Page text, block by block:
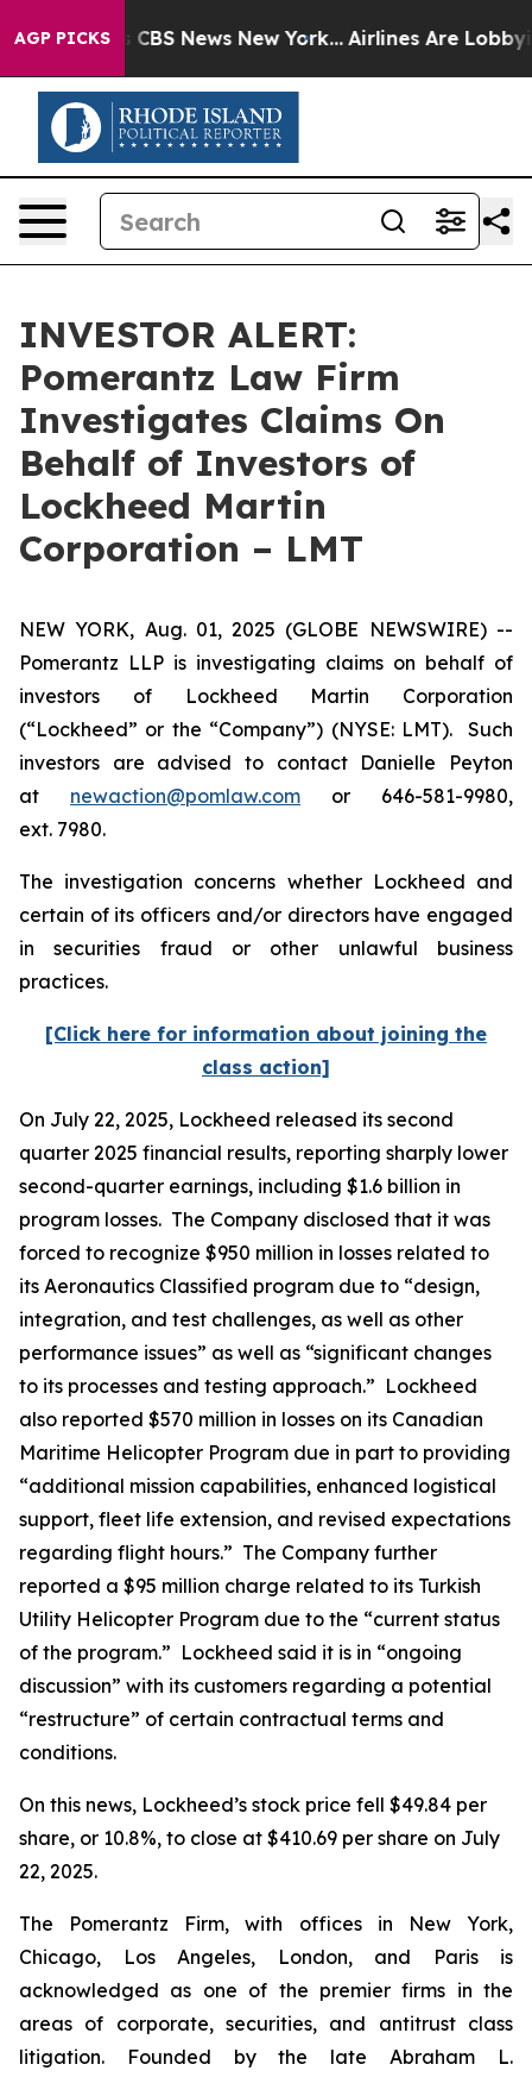
AGP PICKS
was CBS News New York... Airlines Are Lobbying
INVESTOR ALERT:
Pomerantz Law Firm
Investigates Claims On
Behalf of Investors of
Lockheed Martin
Corporation – LMT
NEW YORK, Aug. 01, 2025 (GLOBE NEWSWIRE) --
Pomerantz LLP is investigating claims on behalf of
investors of Lockheed Martin Corporation
(“Lockheed” or the “Company”) (NYSE: LMT). Such
investors are advised to contact Danielle Peyton
at newaction@pomlaw.com or 646-581-9980,
ext. 7980.
The investigation concerns whether Lockheed and
certain of its officers and/or directors have engaged
in securities fraud or other unlawful business
practices.
[Click here for information about joining the
class action]
On July 22, 2025, Lockheed released its second
quarter 2025 financial results, reporting sharply lower
second-quarter earnings, including $1.6 billion in
program losses. The Company disclosed that it was
forced to recognize $950 million in losses related to
its Aeronautics Classified program due to “design,
integration, and test challenges, as well as other
performance issues” as well as “significant changes
to its processes and testing approach.” Lockheed
also reported $570 million in losses on its Canadian
Maritime Helicopter Program due in part to providing
“additional mission capabilities, enhanced logistical
support, fleet life extension, and revised expectations
regarding flight hours.” The Company further
reported a $95 million charge related to its Turkish
Utility Helicopter Program due to the “current status
of the program.” Lockheed said it is in “ongoing
discussion” with its customers regarding a potential
“restructure” of certain contractual terms and
conditions.
On this news, Lockheed’s stock price fell $49.84 per
share, or 10.8%, to close at $410.69 per share on July
22, 2025.
The Pomerantz Firm, with offices in New York,
Chicago, Los Angeles, London, and Paris is
acknowledged as one of the premier firms in the
areas of corporate, securities, and antitrust class
litigation. Founded by the late Abraham L.